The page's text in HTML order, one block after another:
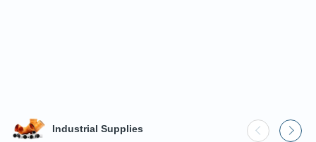
Industrial Supplies